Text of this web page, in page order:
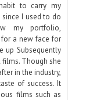
to carry my
I used to do
my portfolio,
for a new face for
up Subsequently
Though she
in the industry,
of success. It
films such as